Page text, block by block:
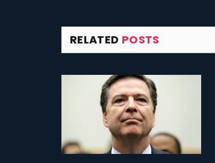
RELATED POSTS